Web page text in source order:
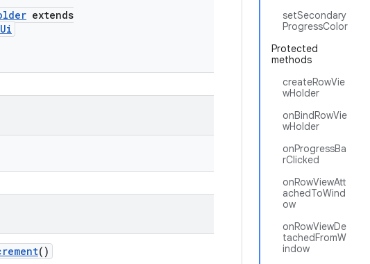
setSecondary
ProgressColor
Protected
methods
createRowVie
wHolder
onBindRowVie
wHolder
onProgressBa
rClicked
onRowViewAtt
achedToWind
ow
onRowViewDe
tachedFromW
indow
extends
()